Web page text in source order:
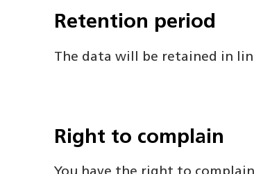
Retention period
The data will be retained in
Right to complain